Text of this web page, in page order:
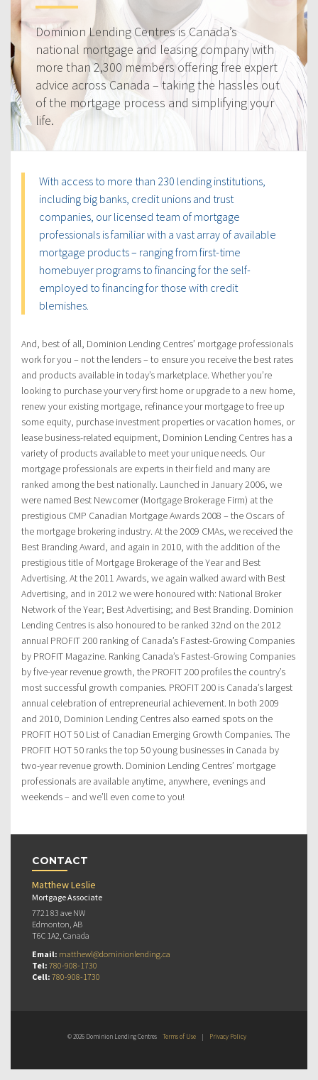
Dominion Lending Centres is Canada’s
national mortgage and leasing company with
more than 2,300 members offering free expert
advice across Canada – taking the hassles out
of the mortgage process and simplifying your
life.
With access to more than 230 lending institutions,
including big banks, credit unions and trust
companies, our licensed team of mortgage
professionals is familiar with a vast array of available
mortgage products – ranging from first-time
homebuyer programs to financing for the self-
employed to financing for those with credit
blemishes.
And, best of all, Dominion Lending Centres’ mortgage professionals
work for you – not the lenders – to ensure you receive the best rates
and products available in today’s marketplace. Whether you’re
looking to purchase your very first home or upgrade to a new home,
renew your existing mortgage, refinance your mortgage to free up
some equity, purchase investment properties or vacation homes, or
lease business-related equipment, Dominion Lending Centres has a
variety of products available to meet your unique needs. Our
mortgage professionals are experts in their field and many are
ranked among the best nationally. Launched in January 2006, we
were named Best Newcomer (Mortgage Brokerage Firm) at the
prestigious CMP Canadian Mortgage Awards 2008 – the Oscars of
the mortgage brokering industry. At the 2009 CMAs, we received the
Best Branding Award, and again in 2010, with the addition of the
prestigious title of Mortgage Brokerage of the Year and Best
Advertising. At the 2011 Awards, we again walked award with Best
Advertising, and in 2012 we were honoured with: National Broker
Network of the Year; Best Advertising; and Best Branding. Dominion
Lending Centres is also honoured to be ranked 32nd on the 2012
annual PROFIT 200 ranking of Canada’s Fastest-Growing Companies
by PROFIT Magazine. Ranking Canada’s Fastest-Growing Companies
by five-year revenue growth, the PROFIT 200 profiles the country’s
most successful growth companies. PROFIT 200 is Canada’s largest
annual celebration of entrepreneurial achievement. In both 2009
and 2010, Dominion Lending Centres also earned spots on the
PROFIT HOT 50 List of Canadian Emerging Growth Companies. The
PROFIT HOT 50 ranks the top 50 young businesses in Canada by
two-year revenue growth. Dominion Lending Centres’ mortgage
professionals are available anytime, anywhere, evenings and
weekends – and we’ll even come to you!
CONTACT
Matthew Leslie
Mortgage Associate
7721 83 ave NW
Edmonton, AB
T6C 1A2, Canada
Email: matthewl@dominionlending.ca
Tel: 780-908-1730
Cell: 780-908-1730
© 2026 Dominion Lending Centres Terms of Use | Privacy Policy